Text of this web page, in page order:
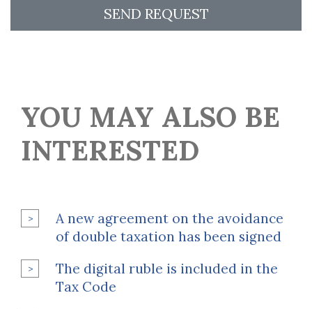
SEND REQUEST
YOU MAY ALSO BE
INTERESTED
A new agreement on the avoidance
of double taxation has been signed
The digital ruble is included in the
Tax Code